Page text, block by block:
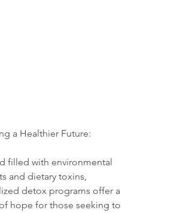
a Healthier Future:
filled with environmental
and dietary toxins,
detox programs offer a
hope for those seeking to